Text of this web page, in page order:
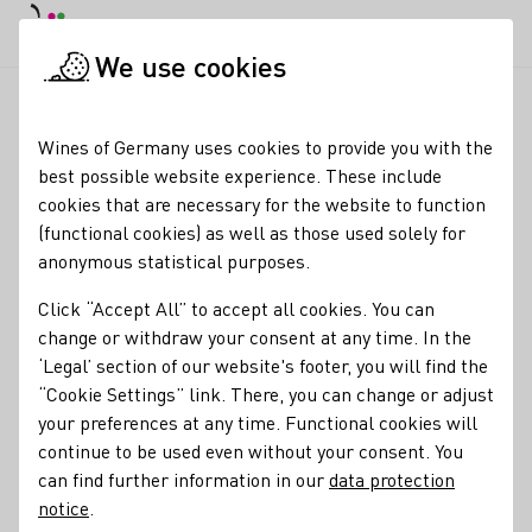
Georg Gustav Huff
Tasting room Mo-Fr: 8-12 Uhr and 13.30 - 18 Uhr; Sa: 9-17
Uhr; Su: 10-12 Uhr
Perlwein / Secco Sekt Wein Traubensaft
Membership
Maxime Herkunft Rheinhessen e.V. Rheinhessenwein e.V.
Special offers
We use cookies
Wines of Germany uses cookies to provide you with the
best possible website experience. These include
cookies that are necessary for the website to function
(functional cookies) as well as those used solely for
anonymous statistical purposes.
Click “Accept All” to accept all cookies. You can
change or withdraw your consent at any time. In the
‘Legal’ section of our website's footer, you will find the
“Cookie Settings” link. There, you can change or adjust
your preferences at any time. Functional cookies will
continue to be used even without your consent. You
can find further information in ourdata protection
notice